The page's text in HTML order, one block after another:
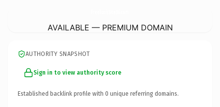
AVAILABLE — PREMIUM DOMAIN
AUTHORITY SNAPSHOT
Sign in to view authority score
Established backlink profile with 0 unique referring domains.